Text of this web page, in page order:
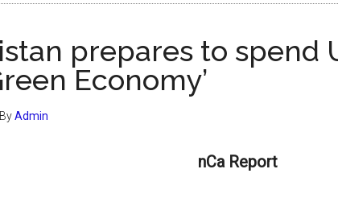
prepares to spend
Economy’
ByAdmin
nCa Report